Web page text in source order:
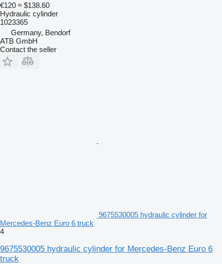
€120 ≈ $138.60
Hydraulic cylinder
1023365
Germany, Bendorf
ATB GmbH
Contact the seller
9675530005 hydraulic cylinder for
Mercedes-Benz Euro 6 truck
4
9675530005 hydraulic cylinder for Mercedes-Benz Euro 6
truck